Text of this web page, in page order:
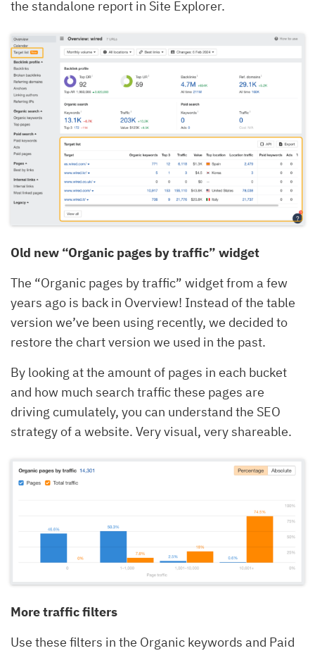
the standalone report in Site Explorer.
Old new “Organic pages by traffic” widget
The “Organic pages by traffic” widget from a few
years ago is back in Overview! Instead of the table
version we’ve been using recently, we decided to
restore the chart version we used in the past.
By looking at the amount of pages in each bucket
and how much search traffic these pages are
driving cumulately, you can understand the SEO
strategy of a website. Very visual, very shareable.
More traffic filters
Use these filters in the Organic keywords and Paid